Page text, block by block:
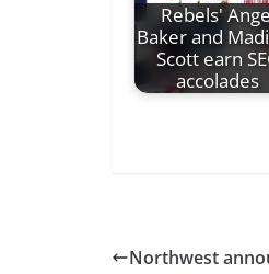
Rebels'
Baker and
Scott earn
accolades
Northwest